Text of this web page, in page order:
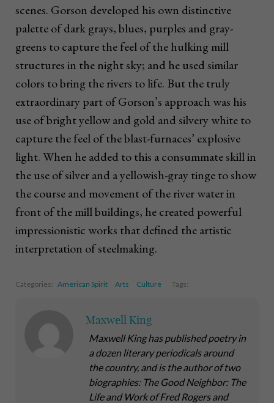
scenes. Gorson developed his own distinctive
palette of dark grays, blues, purples and gray-
greens to capture the feel of the hulking mill
structures in the night sky; and he used similar
colors to bring the rivers to life. But the truly
extraordinary part of Gorson’s approach was his
use of bright yellow and gold and silvery white to
capture the feel of the blast-furnaces’ explosive
light. When he added to this a consummate skill in
the use of silver and a yellowish-gray tinge to show
the course and movement of the river water in
front of the mill buildings, he created powerful
impressionistic works that defined the artistic
interpretation of steelmaking.
Categories: American Spirit Arts Culture Tags:
Maxwell King
Maxwell King has published poetry in
a dozen literary periodicals around
the country, and is the author of two
biographies: The Good Neighbor: The
Life and Work of Fred Rogers and